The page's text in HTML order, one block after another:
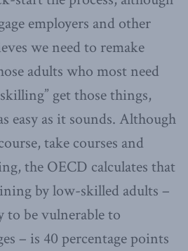
employers and other
we need to remake
adults who most need
get those things,
easy as it sounds. Although
take courses and
the OECD calculates that
by low-skilled adults –
to be vulnerable to
– is 40 percentage points